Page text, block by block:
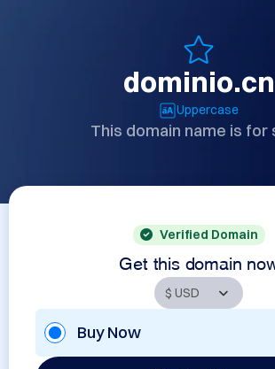
dominio.cn
Uppercase
This domain name is for
Verified Domain
Get this domain
Buy Now